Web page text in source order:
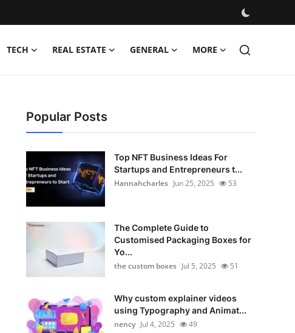
TECH REAL ESTATE GENERAL MORE
Popular Posts
Top NFT Business Ideas For
Startups and Entrepreneurs t...
Hannahcharles Jun 25, 2025 53
The Complete Guide to
Customised Packaging Boxes for
Yo...
the custom boxes Jul 5, 2025 51
Why custom explainer videos
using Typography and Animat...
nency Jul 4, 2025 49